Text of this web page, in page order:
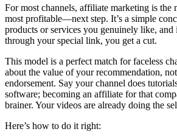
For most channels, affiliate marketing is
most profitable—next step. It’s a simple
products or services you genuinely like, and
through your special link, you get a cut.
This model is a perfect match for faceless
about the value of your recommendation,
endorsement. Say your channel does
software; becoming an affiliate for that
brainer. Your videos are already doing the
Here’s how to do it right: